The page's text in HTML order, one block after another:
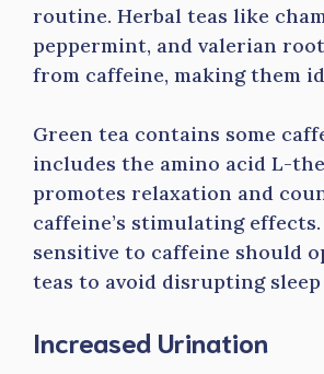
routine. Herbal teas like
peppermint, and valerian
from caffeine, making them
Green tea contains some
includes the amino acid L-
promotes relaxation and
caffeine’s stimulating effects.
sensitive to caffeine should
teas to avoid disrupting
Increased Urination